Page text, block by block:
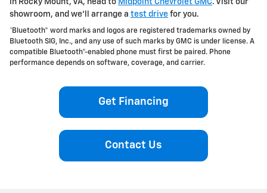
in Rocky Mount, VA, head to Midpoint Chevrolet GMC. Visit our
showroom, and we’ll arrange a test drive for you.
*Bluetooth® word marks and logos are registered trademarks owned by
Bluetooth SIG, Inc., and any use of such marks by GMC is under license. A
compatible Bluetooth®-enabled phone must first be paired. Phone
performance depends on software, coverage, and carrier.
Get Financing
Contact Us